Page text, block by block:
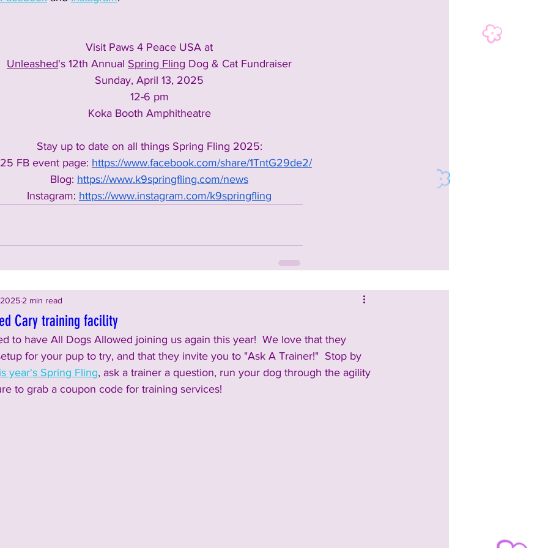
Visit Paws 4 Peace USA at
Unleashed's 12th Annual Spring Fling Dog & Cat Fundraiser
Sunday, April 13, 2025
12-6 pm
Koka Booth Amphitheatre
Stay up to date on all things Spring Fling 2025:
FB event page: https://www.facebook.com/share/1TntG29de2/
Blog: https://www.k9springfling.com/news
Instagram: https://www.instagram.com/k9springfling
Cary training facility
2 min read
to have All Dogs Allowed joining us again this year!  We love that they
for your pup to try, and that they invite you to "Ask A Trainer!"  Stop by
year's Spring Fling, ask a trainer a question, run your dog through the agility
to grab a coupon code for training services!